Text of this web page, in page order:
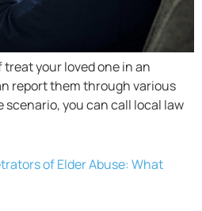
your loved one in an
report them through various
you can call local law
of Elder Abuse: What